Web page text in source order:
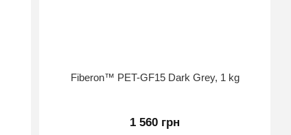
Fiberon™ PET-GF15 Dark Grey, 1 kg
1 560 грн